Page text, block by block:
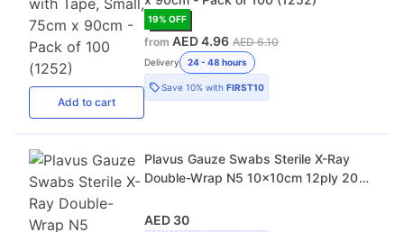
Add to cart
19% OFF
from AED 4.96 AED 6.10
Delivery 24 - 48 hours
Save 10% withFIRST10
Plavus Gauze Swabs Sterile X-Ray
Double-Wrap N5 10x10cm 12ply 20
AED 30